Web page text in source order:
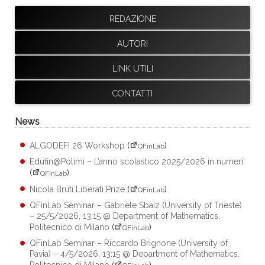
REDAZIONE
AUTORI
LINK UTILI
CONTATTI
News
ALGODEFI 26 Workshop ( QFinLab)
Edufin@Polimi – L’anno scolastico 2025/2026 in numeri
(
QFinLab)
Nicola Bruti Liberati Prize ( QFinLab)
QFinLab Seminar – Gabriele Sbaiz (University of Trieste)
– 25/5/2026, 13:15 @ Department of Mathematics,
Politecnico di Milano ( QFinLab)
QFinLab Seminar – Riccardo Brignone (University of
Pavia) – 4/5/2026, 13:15 @ Department of Mathematics,